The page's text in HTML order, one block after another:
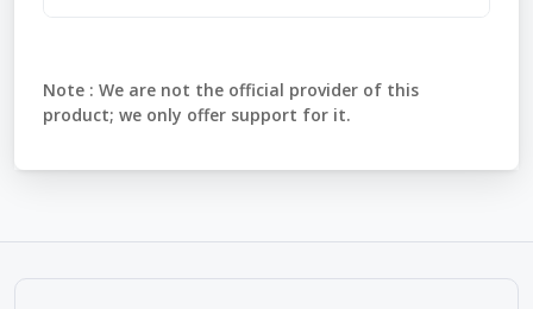
Note : We are not the official provider of this
product; we only offer support for it.